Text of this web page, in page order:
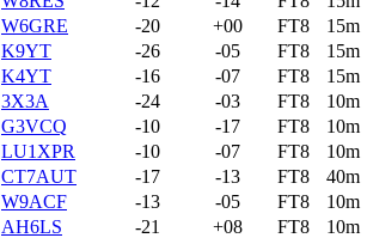
W6GRE
-20 +00 FT8
15m
K9YT
-26 -05 FT8
15m
K4YT
-16 -07 FT8
15m
3X3A
-24 -03 FT8
10m
G3VCQ
-10 -17 FT8
10m
LU1XPR
-10 -07 FT8
10m
CT7AUT
-17 -13 FT8
40m
W9ACF
-13 -05 FT8
10m
AH6LS
-21 +08 FT8
10m